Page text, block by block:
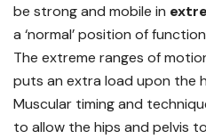
be strong and mobile in
a ‘normal’ position of
The extreme ranges of
puts an extra load upon the
Muscular timing and
to allow the hips and pelvis